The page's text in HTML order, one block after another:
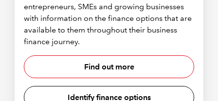
entrepreneurs, SMEs and growing businesses
with information on the finance options that are
available to them throughout their business
finance journey.
Find out more
Identify finance options